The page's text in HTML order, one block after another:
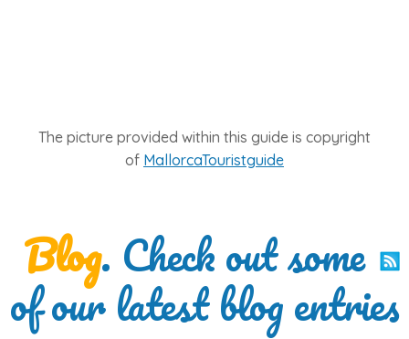
The picture provided within this guide is copyright
of MallorcaTouristguide
Blog. Check out some
of our latest blog entries